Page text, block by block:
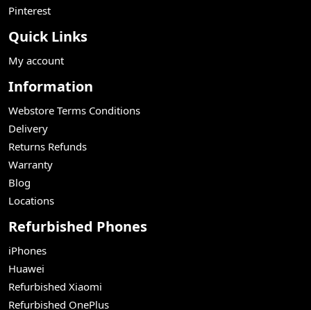
Pinterest
Quick Links
My account
Information
Webstore Terms Conditions
Delivery
Returns Refunds
Warranty
Blog
Locations
Refurbished Phones
iPhones
Huawei
Refurbished Xiaomi
Refurbished OnePlus